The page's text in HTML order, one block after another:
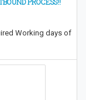
PROCESS!!
Working days of